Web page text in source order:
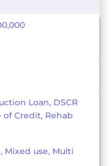
Loan, DSCR
Credit, Rehab
Mixed use, Multi